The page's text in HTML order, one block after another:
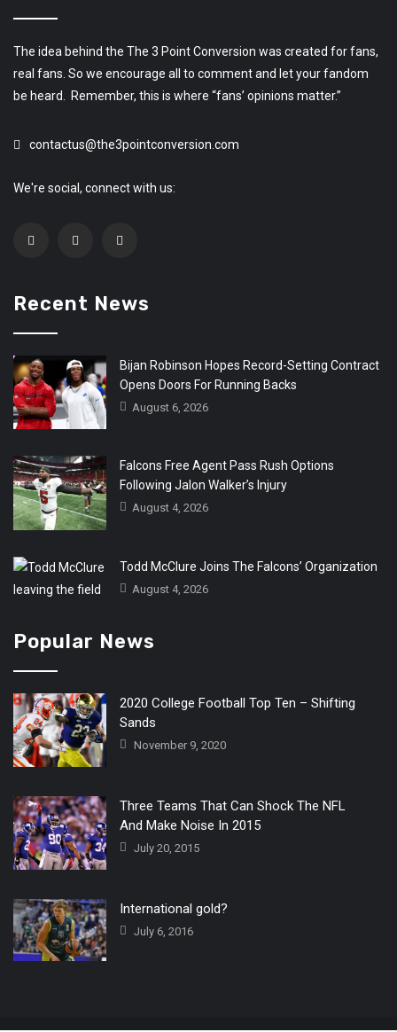
The idea behind the The 3 Point Conversion was created for fans,
real fans. So we encourage all to comment and let your fandom
be heard. Remember, this is where “fans’ opinions matter.”
contactus@the3pointconversion.com
We're social, connect with us:
Recent News
Bijan Robinson Hopes Record-Setting Contract
Opens Doors For Running Backs
August 6, 2026
Falcons Free Agent Pass Rush Options
Following Jalon Walker’s Injury
August 4, 2026
Todd McClure Joins The Falcons’ Organization
August 4, 2026
Popular News
2020 College Football Top Ten – Shifting
Sands
November 9, 2020
Three Teams That Can Shock The NFL
And Make Noise In 2015
July 20, 2015
International gold?
July 6, 2016